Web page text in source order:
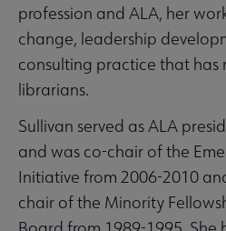
profession and ALA, her
change, leadership
consulting practice that has
librarians.
Sullivan served as ALA
and was co-chair of the
Initiative from 2006-2010
chair of the Minority